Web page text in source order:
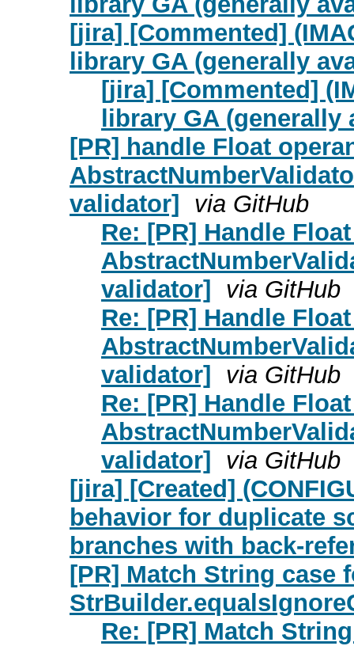
[jira] [Commented]
library GA (generally
[jira] [Commented]
library GA (generally
[PR] handle Float
validator] via GitHub
Re: [PR] Handle
validator] via GitHub
Re: [PR] Handle
validator] via GitHub
Re: [PR] Handle
validator] via GitHub
[jira] [Created]
behavior for duplicate
branches with back-
[PR] Match String case
Re: [PR] Match